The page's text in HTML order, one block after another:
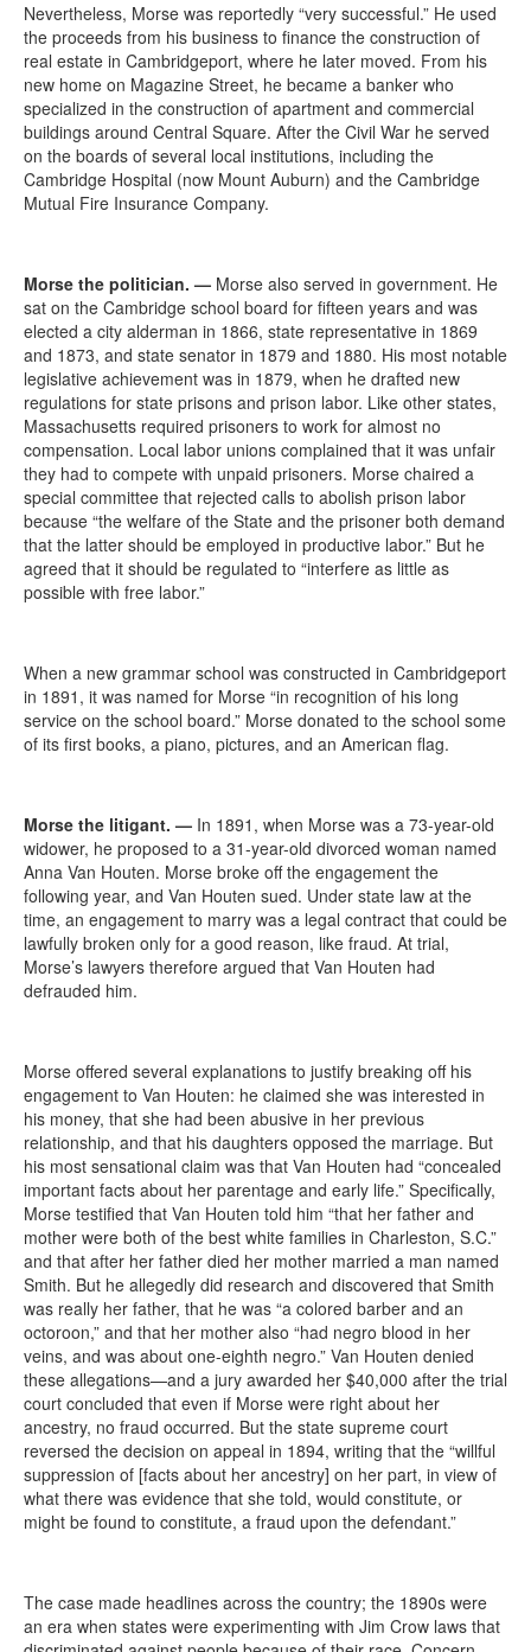
Nevertheless, Morse was reportedly “very successful.” He used
the proceeds from his business to finance the construction of
real estate in Cambridgeport, where he later moved. From his
new home on Magazine Street, he became a banker who
specialized in the construction of apartment and commercial
buildings around Central Square. After the Civil War he served
on the boards of several local institutions, including the
Cambridge Hospital (now Mount Auburn) and the Cambridge
Mutual Fire Insurance Company.
Morse the politician. — Morse also served in government. He
sat on the Cambridge school board for fifteen years and was
elected a city alderman in 1866, state representative in 1869
and 1873, and state senator in 1879 and 1880. His most notable
legislative achievement was in 1879, when he drafted new
regulations for state prisons and prison labor. Like other states,
Massachusetts required prisoners to work for almost no
compensation. Local labor unions complained that it was unfair
they had to compete with unpaid prisoners. Morse chaired a
special committee that rejected calls to abolish prison labor
because “the welfare of the State and the prisoner both demand
that the latter should be employed in productive labor.” But he
agreed that it should be regulated to “interfere as little as
possible with free labor.”
When a new grammar school was constructed in Cambridgeport
in 1891, it was named for Morse “in recognition of his long
service on the school board.” Morse donated to the school some
of its first books, a piano, pictures, and an American flag.
Morse the litigant. — In 1891, when Morse was a 73-year-old
widower, he proposed to a 31-year-old divorced woman named
Anna Van Houten. Morse broke off the engagement the
following year, and Van Houten sued. Under state law at the
time, an engagement to marry was a legal contract that could be
lawfully broken only for a good reason, like fraud. At trial,
Morse’s lawyers therefore argued that Van Houten had
defrauded him.
Morse offered several explanations to justify breaking off his
engagement to Van Houten: he claimed she was interested in
his money, that she had been abusive in her previous
relationship, and that his daughters opposed the marriage. But
his most sensational claim was that Van Houten had “concealed
important facts about her parentage and early life.” Specifically,
Morse testified that Van Houten told him “that her father and
mother were both of the best white families in Charleston, S.C.”
and that after her father died her mother married a man named
Smith. But he allegedly did research and discovered that Smith
was really her father, that he was “a colored barber and an
octoroon,” and that her mother also “had negro blood in her
veins, and was about one-eighth negro.” Van Houten denied
these allegations—and a jury awarded her $40,000 after the trial
court concluded that even if Morse were right about her
ancestry, no fraud occurred. But the state supreme court
reversed the decision on appeal in 1894, writing that the “willful
suppression of [facts about her ancestry] on her part, in view of
what there was evidence that she told, would constitute, or
might be found to constitute, a fraud upon the defendant.”
The case made headlines across the country; the 1890s were
an era when states were experimenting with Jim Crow laws that